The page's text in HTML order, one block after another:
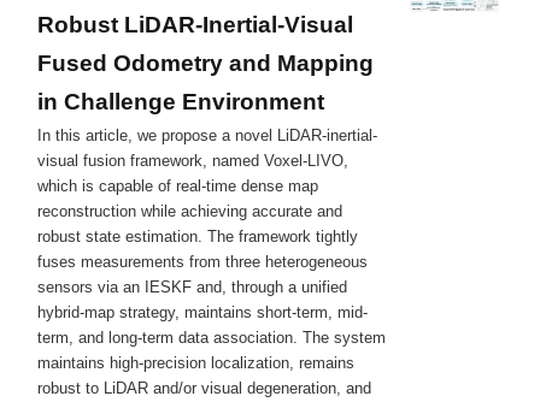
Robust LiDAR-Inertial-Visual
Fused Odometry and Mapping
in Challenge Environment
In this article, we propose a novel LiDAR-inertial-
visual fusion framework, named Voxel-LIVO,
which is capable of real-time dense map
reconstruction while achieving accurate and
robust state estimation. The framework tightly
fuses measurements from three heterogeneous
sensors via an IESKF and, through a unified
hybrid-map strategy, maintains short-term, mid-
term, and long-term data association. The system
maintains high-precision localization, remains
robust to LiDAR and/or visual degeneration, and